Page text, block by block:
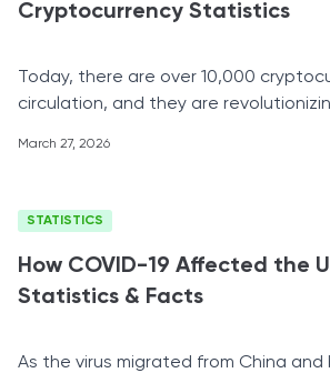
Cryptocurrency Statistics
Today, there are over 10,000
circulation, and they are
March 27, 2026
STATISTICS
How COVID-19 Affected the
Statistics & Facts
As the virus migrated from China